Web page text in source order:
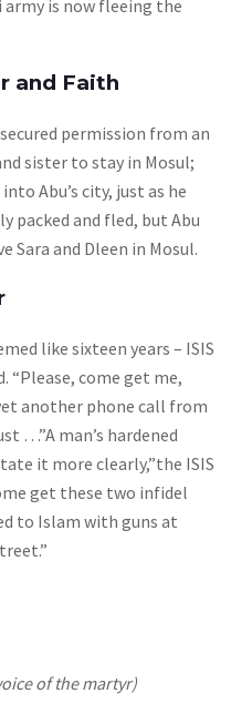
army is now fleeing the
and Faith
permission from an
sister to stay in Mosul;
Abu’s city, just as he
packed and fled, but Abu
Sara and Dleen in Mosul.
like sixteen years – ISIS
“Please, come get me,
another phone call from
…”A man’s hardened
it more clearly,”the ISIS
get these two infidel
to Islam with guns at
of the martyr)